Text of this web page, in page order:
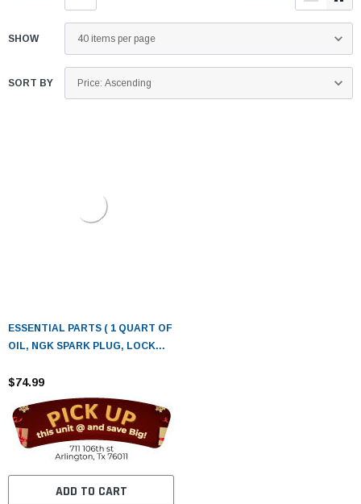
SHOW
SORT BY
ESSENTIAL PARTS ( 1 QUART OF
OIL, NGK SPARK PLUG, LOCK
PRESSURE GAUGE.)
$74.99
ADD TO CART